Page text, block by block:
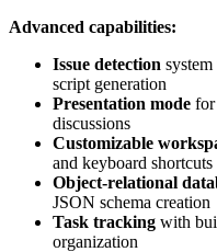
Advanced capabilities:
Issue detection
script generation
Presentation mode for
discussions
Customizable
and keyboard shortcuts
Object-relational
JSON schema creation
Task tracking with
organization